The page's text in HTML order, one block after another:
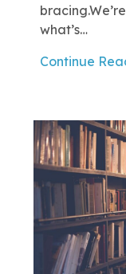
what’s…
Continue